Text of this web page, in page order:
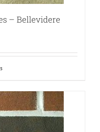
– Bellevidere